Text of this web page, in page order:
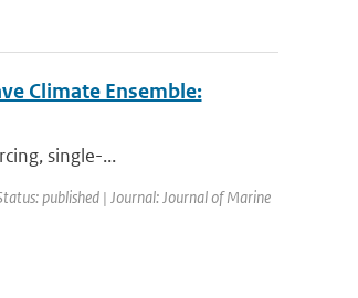
Climate Ensemble:
single-...
published | Journal: Journal of Marine